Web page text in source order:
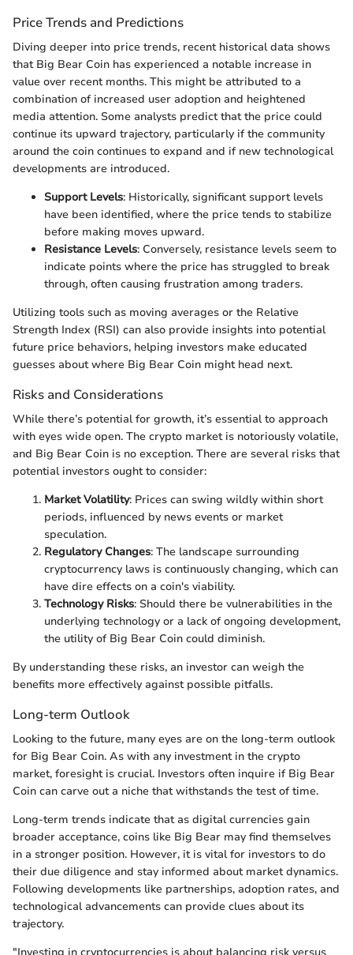
Price Trends and Predictions
Diving deeper into price trends, recent historical data shows
that Big Bear Coin has experienced a notable increase in
value over recent months. This might be attributed to a
combination of increased user adoption and heightened
media attention. Some analysts predict that the price could
continue its upward trajectory, particularly if the community
around the coin continues to expand and if new technological
developments are introduced.
Support Levels: Historically, significant support levels
have been identified, where the price tends to stabilize
before making moves upward.
Resistance Levels: Conversely, resistance levels seem to
indicate points where the price has struggled to break
through, often causing frustration among traders.
Utilizing tools such as moving averages or the Relative
Strength Index (RSI) can also provide insights into potential
future price behaviors, helping investors make educated
guesses about where Big Bear Coin might head next.
Risks and Considerations
While there’s potential for growth, it’s essential to approach
with eyes wide open. The crypto market is notoriously volatile,
and Big Bear Coin is no exception. There are several risks that
potential investors ought to consider:
Market Volatility: Prices can swing wildly within short
periods, influenced by news events or market
speculation.
Regulatory Changes: The landscape surrounding
cryptocurrency laws is continuously changing, which can
have dire effects on a coin's viability.
Technology Risks: Should there be vulnerabilities in the
underlying technology or a lack of ongoing development,
the utility of Big Bear Coin could diminish.
By understanding these risks, an investor can weigh the
benefits more effectively against possible pitfalls.
Long-term Outlook
Looking to the future, many eyes are on the long-term outlook
for Big Bear Coin. As with any investment in the crypto
market, foresight is crucial. Investors often inquire if Big Bear
Coin can carve out a niche that withstands the test of time.
Long-term trends indicate that as digital currencies gain
broader acceptance, coins like Big Bear may find themselves
in a stronger position. However, it is vital for investors to do
their due diligence and stay informed about market dynamics.
Following developments like partnerships, adoption rates, and
technological advancements can provide clues about its
trajectory.